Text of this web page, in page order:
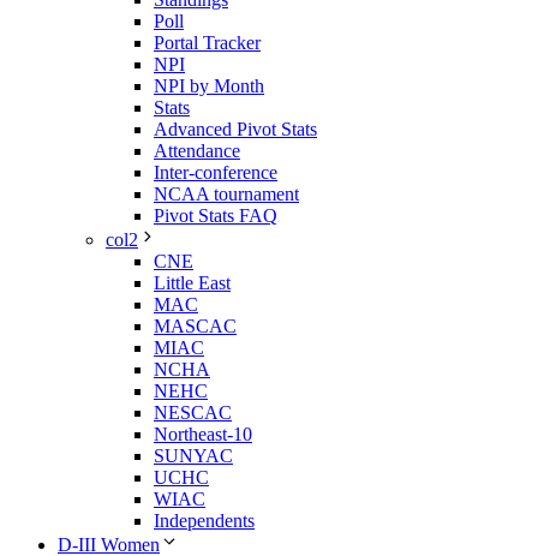
Poll
Portal Tracker
NPI
NPI by Month
Stats
Advanced Pivot Stats
Attendance
Inter-conference
NCAA tournament
Pivot Stats FAQ
col2
CNE
Little East
MAC
MASCAC
MIAC
NCHA
NEHC
NESCAC
Northeast-10
SUNYAC
UCHC
WIAC
Independents
D-III Women